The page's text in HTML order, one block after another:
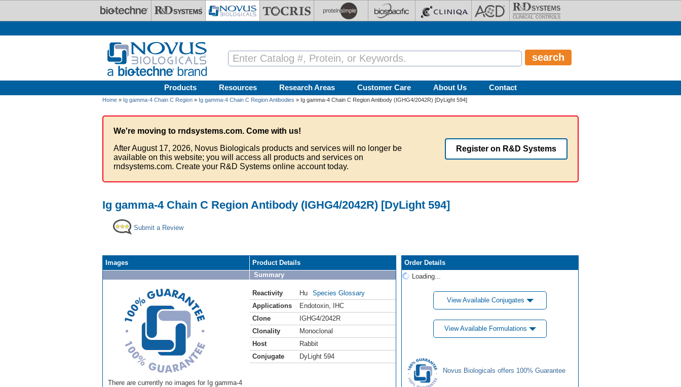
Products Resources Research Areas Customer Care About Us Contact
Home » Ig gamma-4 Chain C Region » Ig gamma-4 Chain C Region Antibodies » Ig gamma-4 Chain C Region Antibody (IGHG4/2042R) [DyLight 594]
We're moving to rndsystems.com. Come with us!
After August 17, 2026, Novus Biologicals products and services will no longer be
available on this website; you will access all products and services on
rndsystems.com. Create your R&D Systems online account today.
Register on R&D Systems
Ig gamma-4 Chain C Region Antibody (IGHG4/2042R) [DyLight 594]
Submit a Review
Images
There are currently no images for Ig gamma-4
Product Details
Summary
Reactivity Hu
Species Glossary
Applications
Endotoxin
IHC
Clone
IGHG4/2042R
Clonality
Monoclonal
Host
Rabbit
Conjugate
DyLight 594
Order Details
Loading...
View Available Conjugates
View Available Formulations
Novus Biologicals offers 100% Guarantee